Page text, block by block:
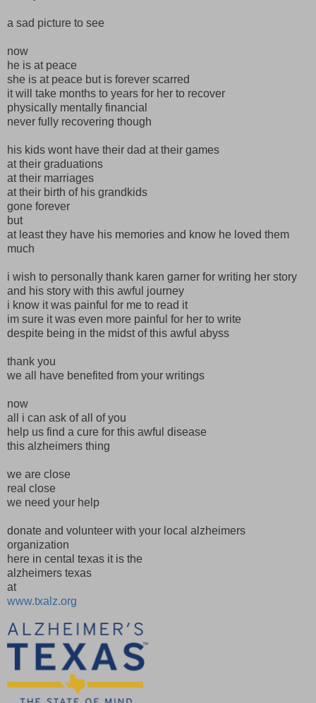
a sad picture to see
now
he is at peace
she is at peace but is forever scarred
it will take months to years for her to recover
physically mentally financial
never fully recovering though
his kids wont have their dad at their games
at their graduations
at their marriages
at their birth of his grandkids
gone forever
but
at least they have his memories and know he loved them
much
i wish to personally thank karen garner for writing her story
and his story with this awful journey
i know it was painful for me to read it
im sure it was even more painful for her to write
despite being in the midst of this awful abyss
thank you
we all have benefited from your writings
now
all i can ask of all of you
help us find a cure for this awful disease
this alzheimers thing
we are close
real close
we need your help
donate and volunteer with your local alzheimers
organization
here in cental texas it is the
alzheimers texas
at
www.txalz.org